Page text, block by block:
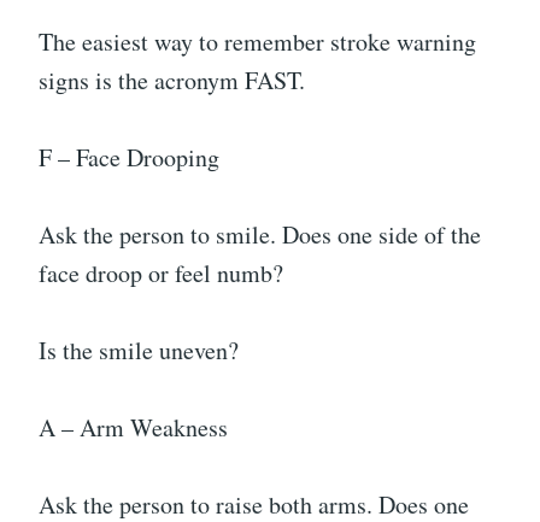
The easiest way to remember stroke warning
signs is the acronym FAST.
F – Face Drooping
Ask the person to smile. Does one side of the
face droop or feel numb?
Is the smile uneven?
A – Arm Weakness
Ask the person to raise both arms. Does one